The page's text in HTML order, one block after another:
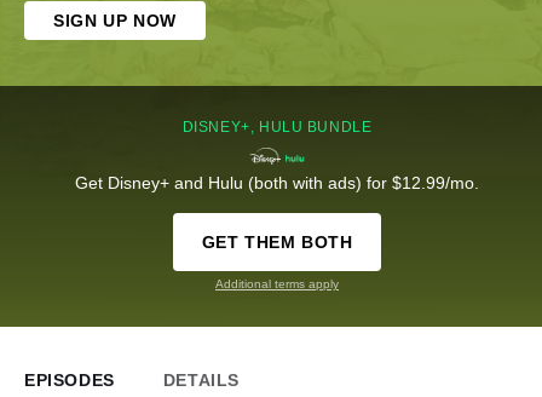
SIGN UP NOW
DISNEY+, HULU BUNDLE
Get Disney+ and Hulu (both with ads) for $12.99/mo.
GET THEM BOTH
Additional terms apply
EPISODES DETAILS